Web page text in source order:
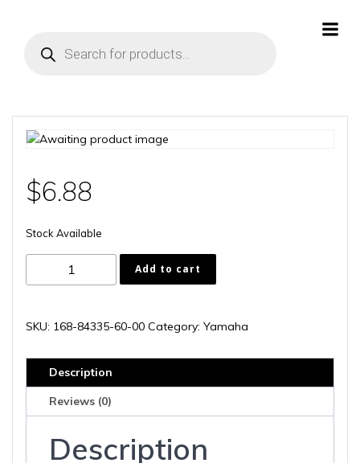
search
$6.88
Stock Available
84335-
00
Add to cart
SKU: 168-84335-60-00 Category: Yamaha
Description
Reviews (0)
Description